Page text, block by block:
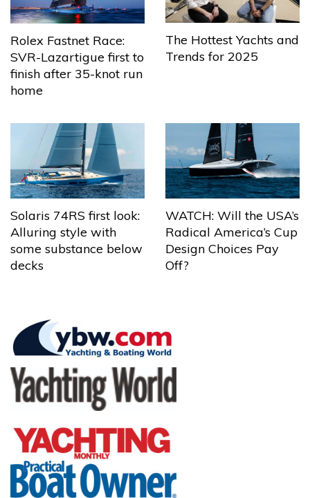
Rolex Fastnet Race:
SVR-Lazartigue first to
finish after 35-knot run
home
The Hottest Yachts and
Trends for 2025
Solaris 74RS first look:
Alluring style with
some substance below
decks
WATCH: Will the USA’s
Radical America’s Cup
Design Choices Pay
Off?